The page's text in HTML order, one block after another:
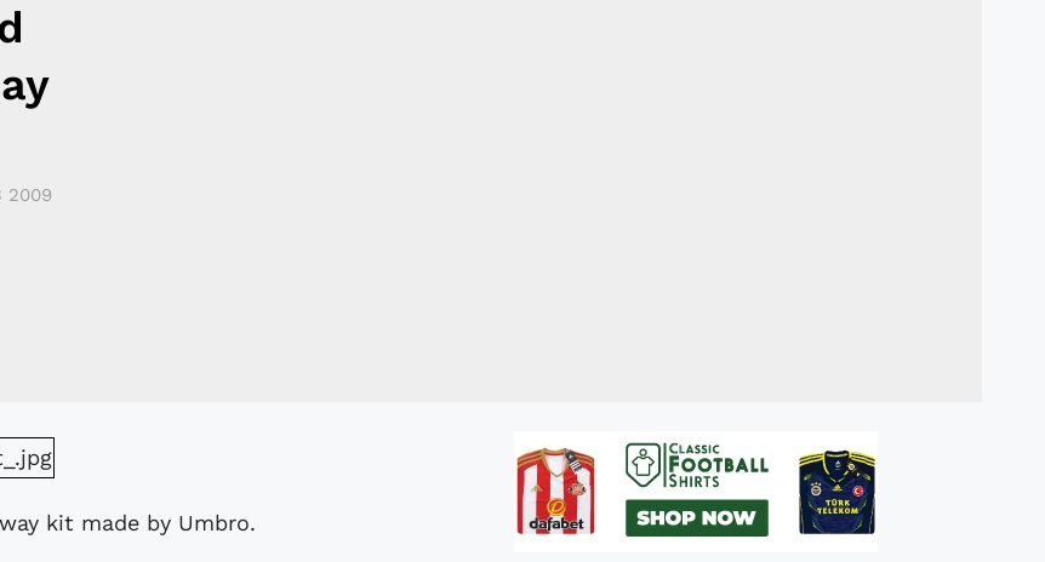
2009
kit made by Umbro.